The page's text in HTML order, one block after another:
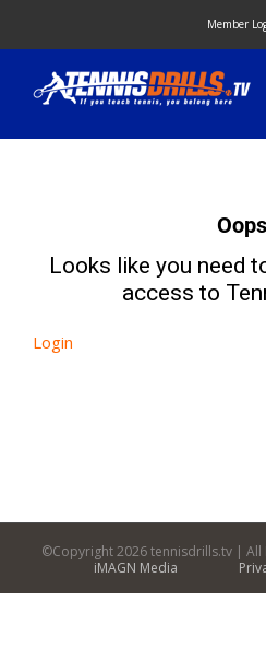
content
Member
Looks like you need
access to
Login
©Copyright2026 tennisdrills.tv | All
iMAGN Media